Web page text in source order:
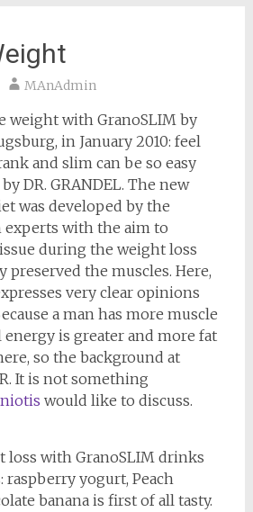
MAnAdmin
weight with GranoSLIM by
in January 2010: feel
and slim can be so easy
DR. GRANDEL. The new
was developed by the
experts with the aim to
during the weight loss
preserved the muscles. Here,
very clear opinions
a man has more muscle
energy is greater and more fat
so the background at
It is not something
would like to discuss.
loss with GranoSLIM drinks
yogurt, Peach
banana is first of all tasty.